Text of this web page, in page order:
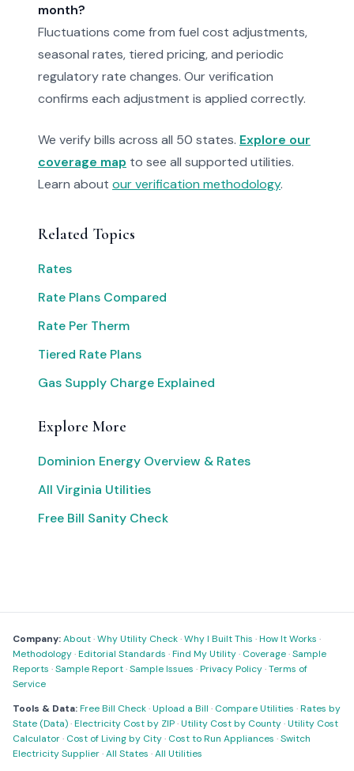
month?
Fluctuations come from fuel cost adjustments,
seasonal rates, tiered pricing, and periodic
regulatory rate changes. Our verification
confirms each adjustment is applied correctly.
We verify bills across all 50 states. Explore our
coverage map to see all supported utilities.
Learn about our verification methodology.
Related Topics
Rates
Rate Plans Compared
Rate Per Therm
Tiered Rate Plans
Gas Supply Charge Explained
Explore More
Dominion Energy Overview & Rates
All Virginia Utilities
Free Bill Sanity Check
Company:About·Why Utility Check·Why I Built This ·How It Works ·
Methodology·Editorial Standards ·Find My Utility· Coverage·Sample
Reports ·Sample Report·Sample Issues ·Privacy Policy·Terms of
Service
Tools & Data:Free Bill Check·Upload a Bill · Compare Utilities ·Rates by
State (Data)·Electricity Cost by ZIP·Utility Cost by County·Utility Cost
Calculator· Cost of Living by City· Cost to Run Appliances ·Switch
Electricity Supplier·All States ·All Utilities